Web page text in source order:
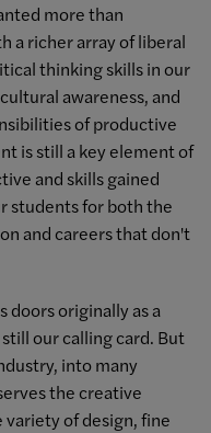
more than
a richer array of liberal
thinking skills in our
awareness, and
of productive
is still a key element of
and skills gained
students for both the
and careers that don't
doors originally as a
our calling card. But
into many
the creative
of design, fine